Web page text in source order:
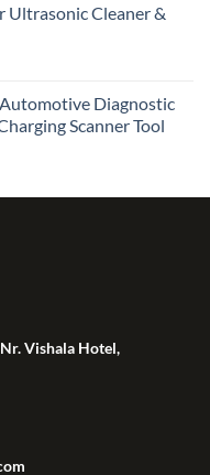
Ultrasonic Cleaner &
Diagnostic
Scanner Tool
Vishala Hotel,